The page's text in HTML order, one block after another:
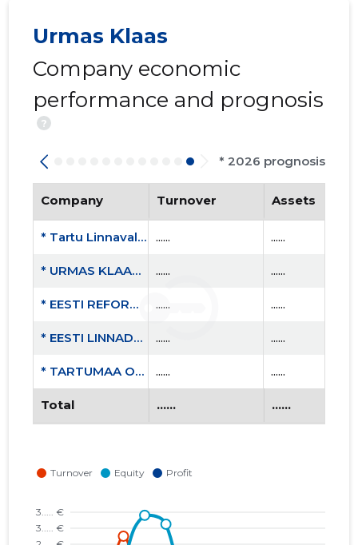
Urmas Klaas
Company economic
performance and prognosis
?
* 2026 prognosis
Company Turnover Assets
* Tartu Linnavalitsus ...... ......
* URMAS KLAAS FIE ...... ......
* EESTI REFORMIERAKOND ...... ......
* EESTI LINNADE JA VALDADE LIIT MTÜ ...... ......
* TARTUMAA OMAVALITSUSTE LIIT MTÜ ...... ......
Total ...... ......